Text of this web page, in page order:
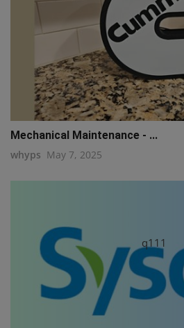
q111
Mechanical Maintenance - ...
whyps May 7, 2025